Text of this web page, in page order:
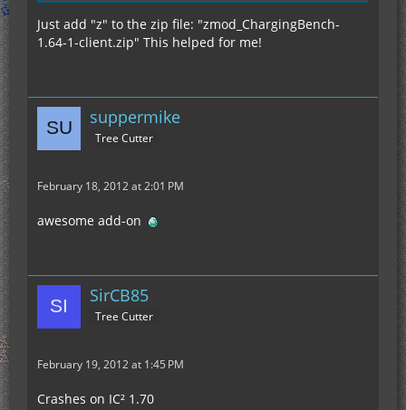
Just add "z" to the zip file: "zmod_ChargingBench-
1.64-1-client.zip" This helped for me!
suppermike
Tree Cutter
February 18, 2012 at 2:01 PM
awesome add-on
SirCB85
Tree Cutter
February 19, 2012 at 1:45 PM
Crashes on IC² 1.70